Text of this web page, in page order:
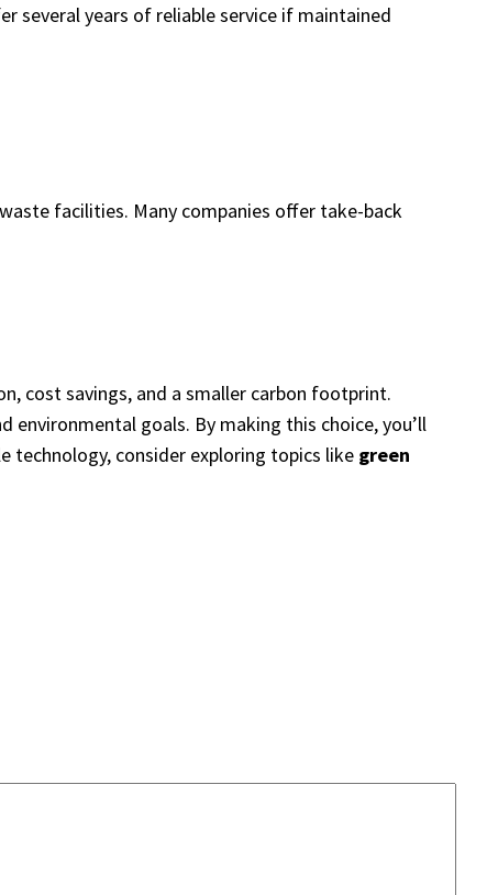
several years of reliable service if maintained
facilities. Many companies offer take-back
cost savings, and a smaller carbon footprint.
environmental goals. By making this choice, you’ll
technology, consider exploring topics like green